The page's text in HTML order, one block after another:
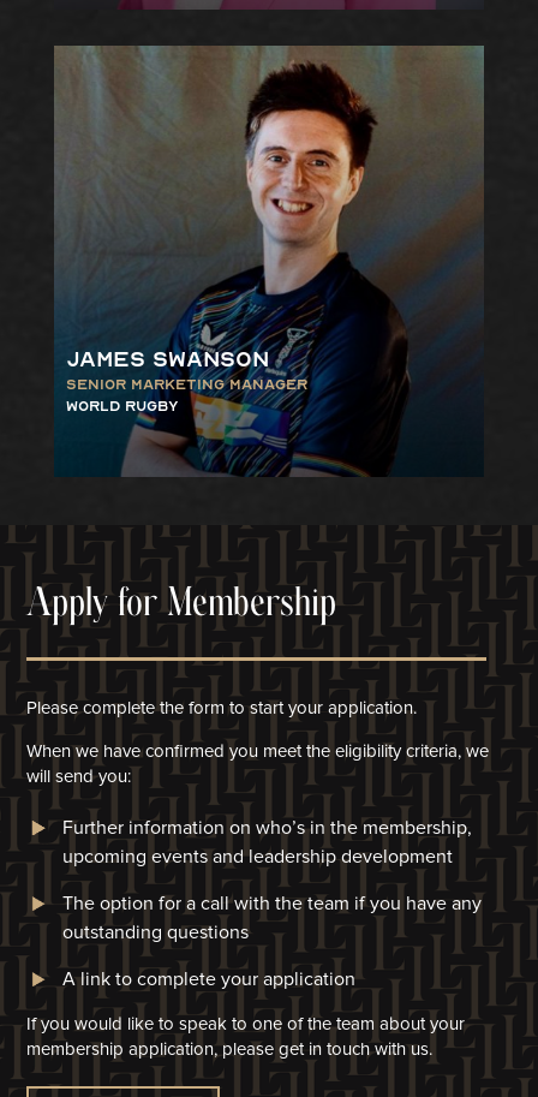
James Swanson
Senior Marketing Manager
World Rugby
Apply for Membership
Please complete the form to start your application.
When we have confirmed you meet the eligibility criteria, we
willsend you:
Further information on who’s in the membership,
upcoming events and leadership development
The option for a call with the team if you have any
outstanding questions
A link to complete your application​
If you would like to speak to one of the team about your
membership application, please get in touch with us.